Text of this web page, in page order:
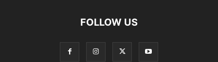
FOLLOW US